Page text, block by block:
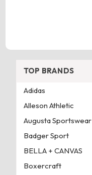
TOP BRANDS
Adidas
Alleson Athletic
Augusta Sportswear
Badger Sport
BELLA + CANVAS
Boxercraft